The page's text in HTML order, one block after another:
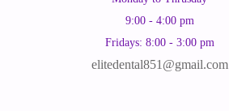
9:00 - 4:00 pm
Fridays: 8:00 - 3:00 pm
elitedental851@gmail.com